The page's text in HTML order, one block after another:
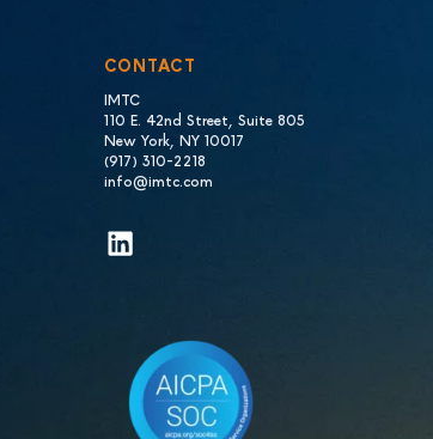
CONTACT
IMTC
110 E. 42nd Street, Suite 805
New York, NY 10017
(917) 310-2218
info@imtc.com
LinkedIn